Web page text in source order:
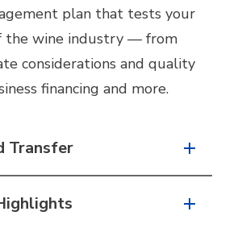
plan that tests your
the wine industry — from
considerations and quality
financing and more.
Transfer